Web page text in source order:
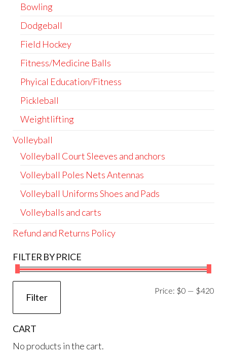
Bowling
Dodgeball
Field Hockey
Fitness/Medicine Balls
Phyical Education/Fitness
Pickleball
Weightlifting
Volleyball
Volleyball Court Sleeves and anchors
Volleyball Poles Nets Antennas
Volleyball Uniforms Shoes and Pads
Volleyballs and carts
Refund and Returns Policy
FILTER BY PRICE
Filter
Price: $0 — $420
CART
No products in the cart.